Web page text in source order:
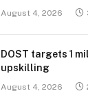
August 4, 2026
DOST targets 1
upskilling
August 4, 2026